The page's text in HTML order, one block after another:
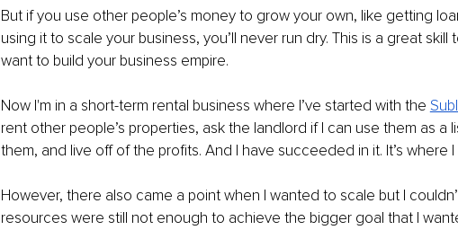
But if you use other people’s money to grow your own, like getting
using it to scale your business, you’ll never run dry. This is a great skill
want to build your business empire.
Now I'm in a short-term rental business where I’ve started with the
rent other people’s properties, ask the landlord if I can use them as a
them, and live off of the profits. And I have succeeded in it. It’s where
However, there also came a point when I wanted to scale but I
resources were still not enough to achieve the bigger goal that I